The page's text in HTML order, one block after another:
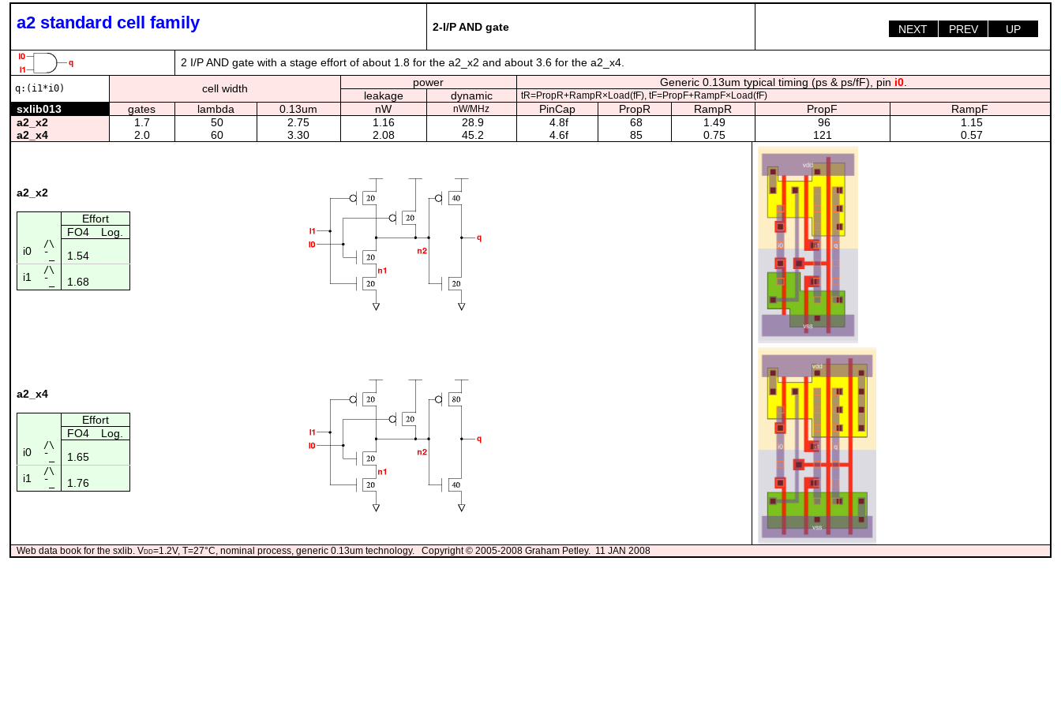
a2 standard cell family 2-I/P AND gate UP
PREV
NEXT
2 I/P AND gate with a stage effort of about 1.8 for the a2_x2 and about 3.6 for the a2_x4.
q:(i1*i0) cell width power Generic 0.13um typical timing (ps & ps/fF), pin i0.
leakage
dynamic tR=PropR+RampR×Load(fF), tF=PropF+RampF×Load(fF)
sxlib013 gates lambda 0.13um nW nW/MHz PinCap PropR RampR PropF
RampF
a2_x2
1.7 50 2.75 1.16 28.9 4.8f 68 1.49 96
1.15
a2_x4
2.0 60 3.30 2.08 45.2 4.6f 85 0.75 121 0.57
a2_x2
Effort
FO4
Log.
i0
/\
¯_
1.54
i1
/\
¯_
1.68
a2_x4
Effort
FO4
Log.
i0
/\
¯_
1.65
i1
/\
¯_
1.76
Web data book for the sxlib. Vdd=1.2V, T=27°C, nominal process, generic 0.13um technology. Copyright © 2005-2008 Graham Petley. 11 JAN 2008